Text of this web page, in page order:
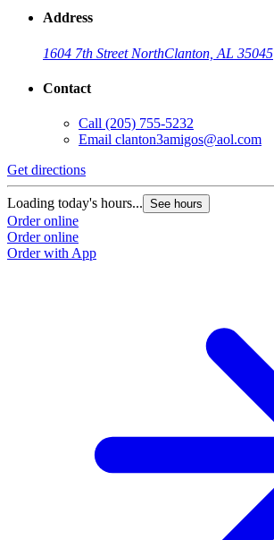
Address
1604 7th Street NorthClanton, AL 35045
Contact
Call (205) 755-5232
Email clanton3amigos@aol.com
Get directions
Loading today's hours... See hours
Order online
Order online
Order with App